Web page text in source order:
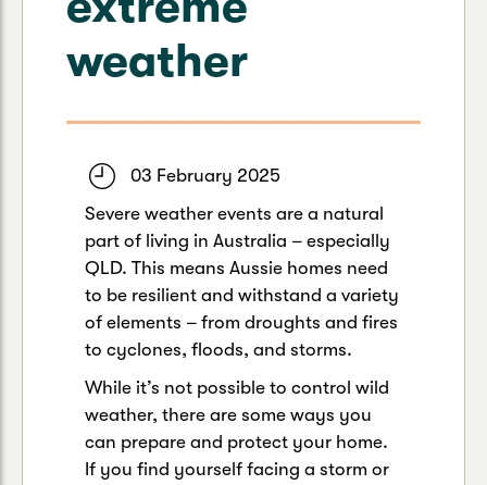
Strata Insurance
Resilience Hub
Suncorp Haven
My Home Rewards
Quick links
Pay & Renew
Update my policy Get my documents
Caravan & Trailer
Motorhome
Quick links
Track my claim Pay & renew
Update my policy Get my documents
Funeral Insurance
Get my documents
Life insurance payments
Update my policy
Quick links
Get my documents
Make a claim Make a payment
weather
03 February 2025
Severe weather events are a natural
part of living in Australia – especially
QLD. This means Aussie homes need
to be resilient and withstand a variety
of elements – from droughts and fires
to cyclones, floods, and storms.
While it’s not possible to control wild
weather, there are some ways you
can prepare and protect your home.
If you find yourself facing a storm or